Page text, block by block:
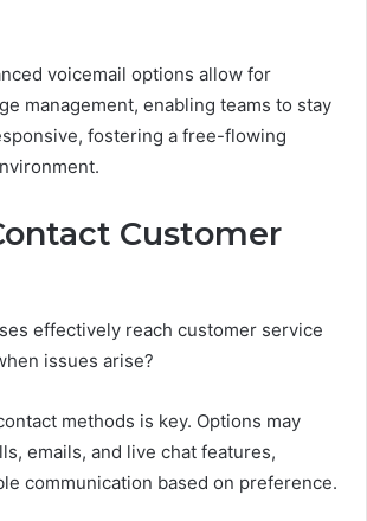
voicemail options allow for
management, enabling teams to stay
fostering a free-flowing
Customer
effectively reach customer service
issues arise?
methods is key. Options may
emails, and live chat features,
communication based on preference.